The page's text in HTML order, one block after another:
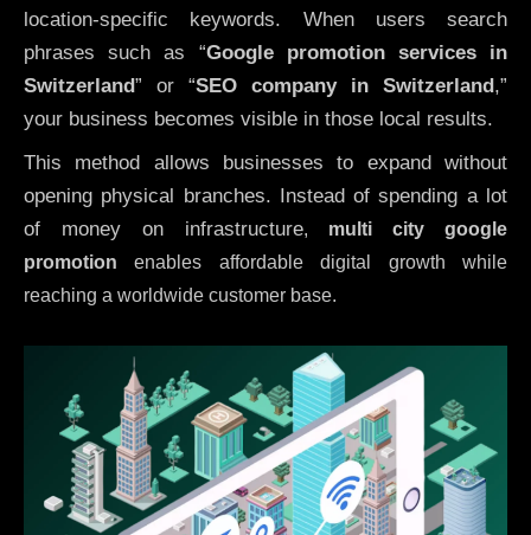
location-specific keywords. When users search
phrases such as “Google promotion services in
Switzerland” or “SEO company in Switzerland ,”
your business becomes visible in those local results.
This method allows businesses to expand without
opening physical branches. Instead of spending a lot
of money on infrastructure, multi city google
promotion enables affordable digital growth while
reaching a worldwide customer base.